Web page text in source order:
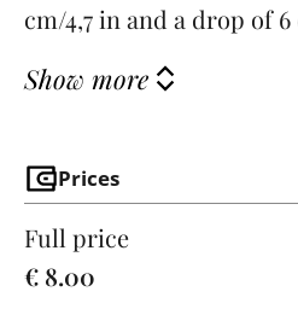
cm/4,7 in and a drop of
Show more
Prices
Full price
€ 8.00